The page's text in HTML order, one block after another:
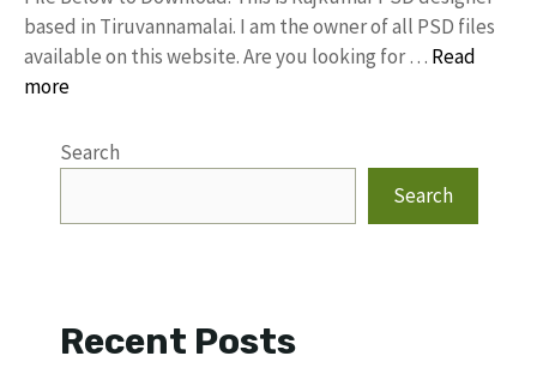
based in Tiruvannamalai. I am the owner of all PSD files
available on this website. Are you looking for … Read
more
Search
Search
Recent Posts